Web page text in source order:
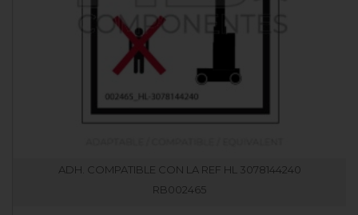
ADH. COMPATIBLE CON LA REF HL 3078144240
RB002465